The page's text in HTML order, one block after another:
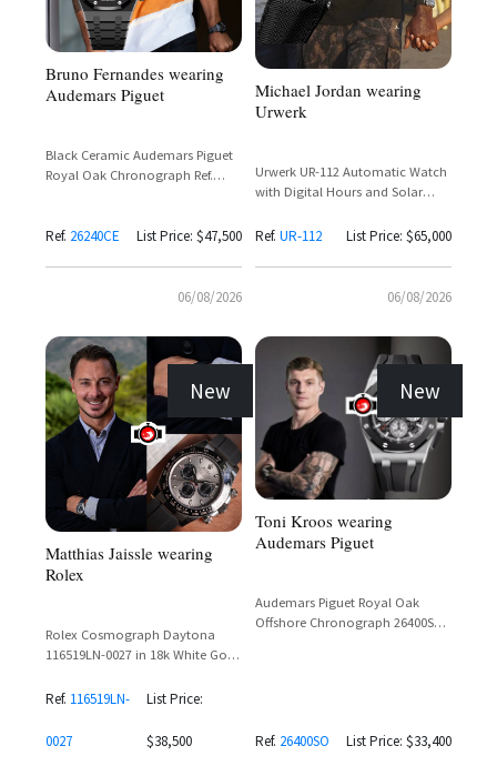
Bruno Fernandes wearing
Audemars Piguet
Black Ceramic Audemars Piguet
Royal Oak Chronograph Ref.
Ref. 26240CE List Price: $47,500
06/08/2026
Michael Jordan wearing
Urwerk
Urwerk UR-112 Automatic Watch
with Digital Hours and Solar
Ref. UR-112 List Price: $65,000
06/08/2026
New
Matthias Jaissle wearing
Rolex
Rolex Cosmograph Daytona
116519LN-0027 in 18k White Gold
Bezel on Oysterflex Bracelet
Ref. 116519LN-
0027
List Price:
$38,500
New
Toni Kroos wearing
Audemars Piguet
Audemars Piguet Royal Oak
Offshore Chronograph 26400SO
Ref. 26400SO List Price: $33,400